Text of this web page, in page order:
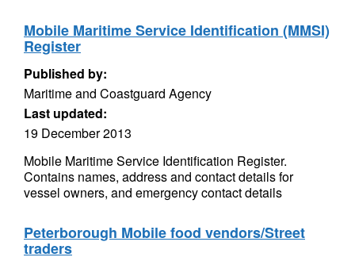
Mobile Maritime Service Identification (MMSI)
Register
Published by:
Maritime and Coastguard Agency
Last updated:
19 December 2013
Mobile Maritime Service Identification Register.
Contains names, address and contact details for
vessel owners, and emergency contact details
Peterborough Mobile food vendors/Street
traders